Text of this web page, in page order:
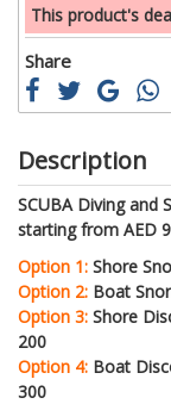
This product's
Share
Description
SCUBA Diving and
starting from AED
Option 1: Shore
Option 2: Boat
Option 3: Shore
200
Option 4: Boat
300